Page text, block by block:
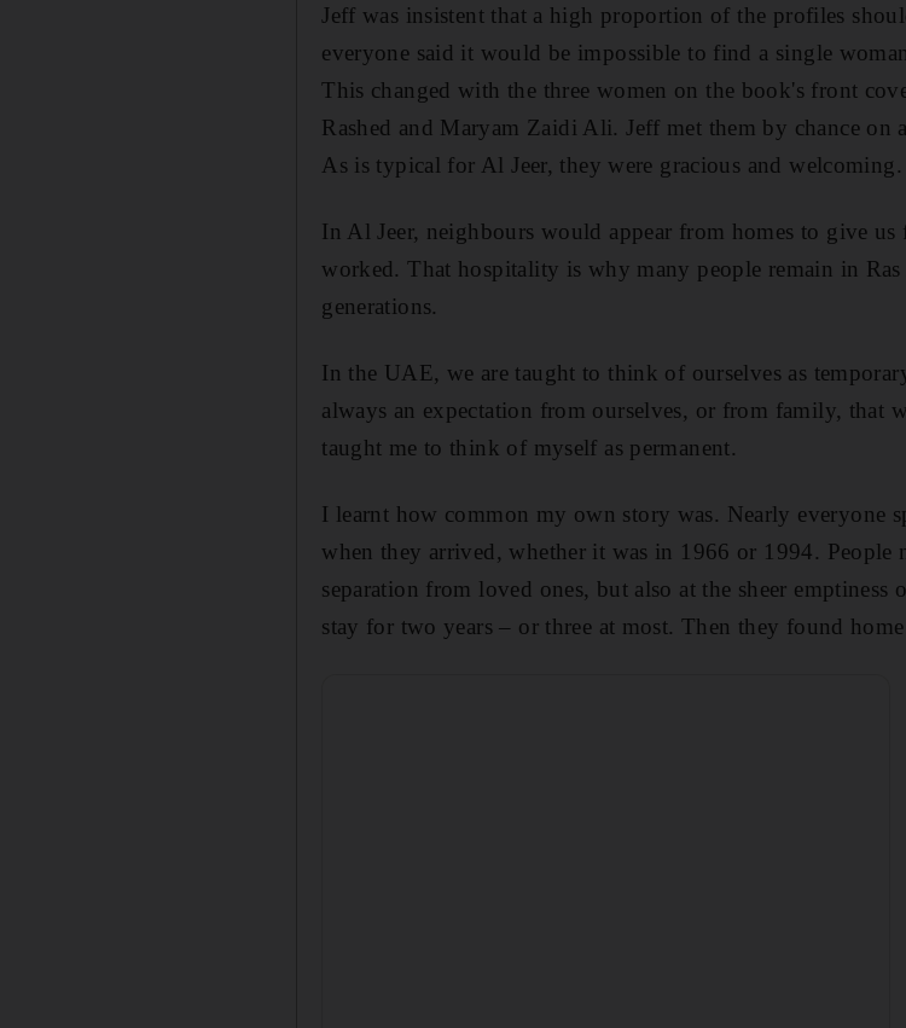
Jeff was insistent that a high proportion of the profiles
everyone said it would be impossible to find a single
This changed with the three women on the book's front
Rashed and Maryam Zaidi Ali. Jeff met them by chance on
As is typical for Al Jeer, they were gracious and
In Al Jeer, neighbours would appear from homes to give us
worked. That hospitality is why many people remain in
generations.
In the UAE, we are taught to think of ourselves as
always an expectation from ourselves, or from family, that
taught me to think of myself as permanent.
I learnt how common my own story was. Nearly everyone
when they arrived, whether it was in 1966 or 1994.
separation from loved ones, but also at the sheer
stay for two years – or three at most. Then they found